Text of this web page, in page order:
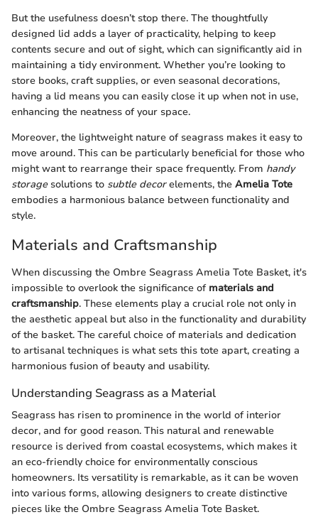
But the usefulness doesn’t stop there. The thoughtfully
designed lid adds a layer of practicality, helping to keep
contents secure and out of sight, which can significantly aid in
maintaining a tidy environment. Whether you’re looking to
store books, craft supplies, or even seasonal decorations,
having a lid means you can easily close it up when not in use,
enhancing the neatness of your space.
Moreover, the lightweight nature of seagrass makes it easy to
move around. This can be particularly beneficial for those who
might want to rearrange their space frequently. From handy
storagesolutions to subtle decorelements, the Amelia Tote
embodies a harmonious balance between functionality and
style.
Materials and Craftsmanship
When discussing the Ombre Seagrass Amelia Tote Basket, it's
impossible to overlook the significance of materials and
craftsmanship. These elements play a crucial role not only in
the aesthetic appeal but also in the functionality and durability
of the basket. The careful choice of materials and dedication
to artisanal techniques is what sets this tote apart, creating a
harmonious fusion of beauty and usability.
Understanding Seagrass as a Material
Seagrass has risen to prominence in the world of interior
decor, and for good reason. This natural and renewable
resource is derived from coastal ecosystems, which makes it
an eco-friendly choice for environmentally conscious
homeowners. Its versatility is remarkable, as it can be woven
into various forms, allowing designers to create distinctive
pieces like the Ombre Seagrass Amelia Tote Basket.